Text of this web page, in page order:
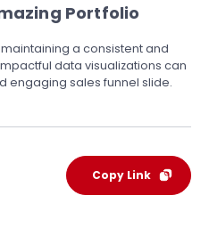
Portfolio
a consistent and
data visualizations can
engaging sales funnel slide.
Copy Link